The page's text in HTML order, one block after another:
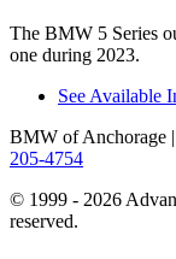
The BMW 5 Series
one during 2023.
See Available
BMW of Anchorage
205-4754
© 1999 - 2026
reserved.